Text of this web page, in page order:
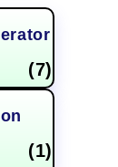
(7)
(1)